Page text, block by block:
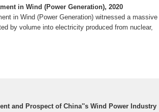
in Wind (Power Generation), 2020
in Wind (Power Generation) witnessed a
by volume into electricity produced from nuclear,
and Prospect of China''s Wind Power Industry